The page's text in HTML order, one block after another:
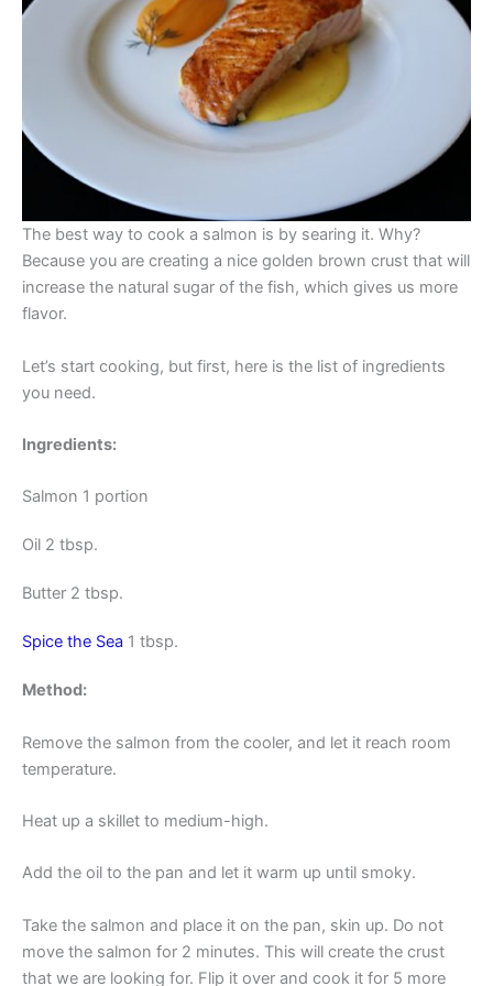
The best way to cook a salmon is by searing it. Why?
Because you are creating a nice golden brown crust that will
increase the natural sugar of the fish, which gives us more
flavor.
Let’s start cooking, but first, here is the list of ingredients
you need.
Ingredients:
Salmon 1 portion
Oil 2 tbsp.
Butter 2 tbsp.
Spice the Sea 1 tbsp.
Method:
Remove the salmon from the cooler, and let it reach room
temperature.
Heat up a skillet to medium-high.
Add the oil to the pan and let it warm up until smoky.
Take the salmon and place it on the pan, skin up. Do not
move the salmon for 2 minutes. This will create the crust
that we are looking for. Flip it over and cook it for 5 more